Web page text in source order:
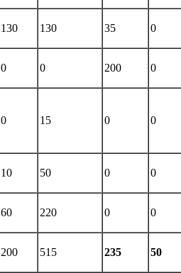
130 130 35 0
0 0 200 0
0 15 0 0
10 50 0 0
60 220 0 0
200 515 235 50